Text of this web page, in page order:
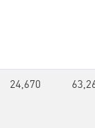
24,670